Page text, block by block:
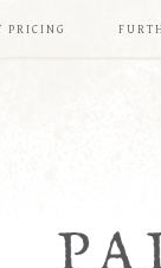
PRICING